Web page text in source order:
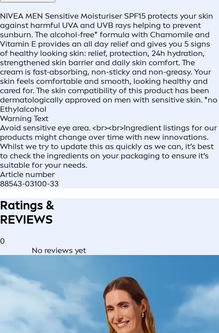
NIVEA MEN Sensitive Moisturiser SPF15 protects your skin
against harmful UVA and UVB rays helping to prevent
sunburn. The alcohol-free* formula with Chamomile and
Vitamin E provides an all day relief and gives you 5 signs
of healthy looking skin: relief, protection, 24h hydration,
strengthened skin barrier and daily skin comfort. The
cream is fast-absorbing, non-sticky and non-greasy. Your
skin feels comfortable and smooth, looking healthy and
cared for. The skin compatibility of this product has been
dermatologically approved on men with sensitive skin. *no
Ethylalcohol
Warning Text
Avoid sensitive eye area. <br><br>Ingredient listings for our
products might change over time with new innovations.
Whilst we try to update this as quickly as we can, it’s best
to check the ingredients on your packaging to ensure it’s
suitable for your needs.
Article number
88543-03100-33
Ratings &
REVIEWS
0
No reviews yet